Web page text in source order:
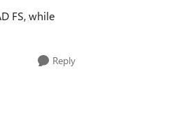
FS, while
Reply